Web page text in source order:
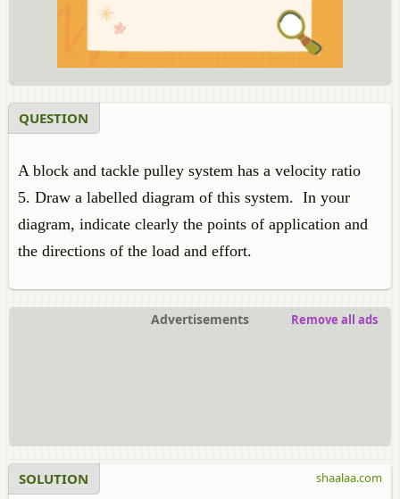
QUESTION
A block and tackle pulley system has a velocity ratio
5. Draw a labelled diagram of this system. In your
diagram, indicate clearly the points of application and
the directions of the load and effort.
Advertisements Remove all ads
SOLUTION shaalaa.com